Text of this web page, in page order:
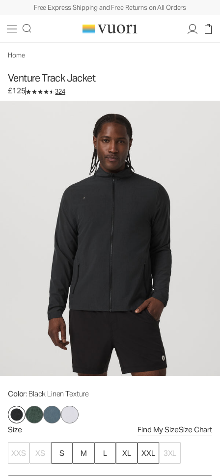
Free Express Shipping and Free Returns on All Orders
Home
Venture Track Jacket
£125 324
Color: Black Linen Texture
Size Find My SizeSize Chart
XXS XS S M L XL XXL 3XL
Men's Athletic Jacket